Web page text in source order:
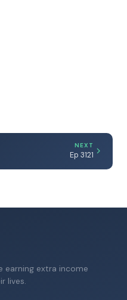
NEXT
Ep 3121
earning extra income
lives.